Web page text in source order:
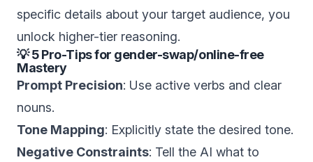
specific details about your target audience, you
unlock higher-tier reasoning.
💡 5 Pro-Tips for gender-swap/online-free
Mastery
Prompt Precision: Use active verbs and clear
nouns.
Tone Mapping: Explicitly state the desired tone.
Negative Constraints: Tell the AI what to